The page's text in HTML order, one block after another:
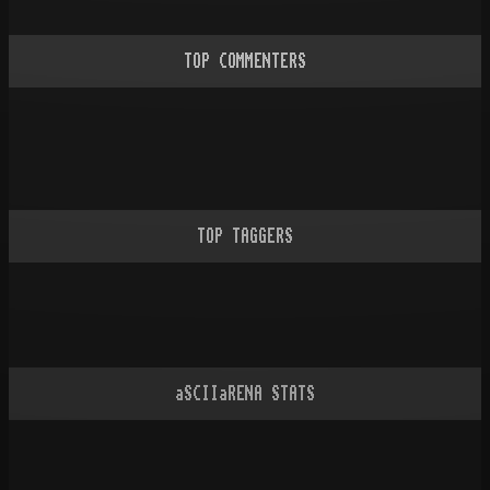
TOP COMMENTERS
TOP TAGGERS
aSCIIaRENA STATS